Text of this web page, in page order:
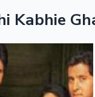
Kabhie